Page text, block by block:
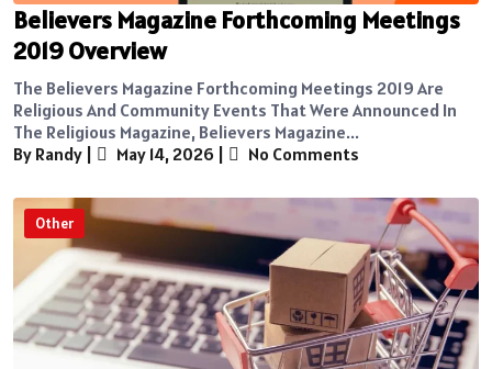
Believers Magazine Forthcoming Meetings
2019 Overview
The Believers Magazine Forthcoming Meetings 2019 Are
Religious And Community Events That Were Announced In
The Religious Magazine, Believers Magazine...
By Randy | May 14, 2026 | No Comments
Other